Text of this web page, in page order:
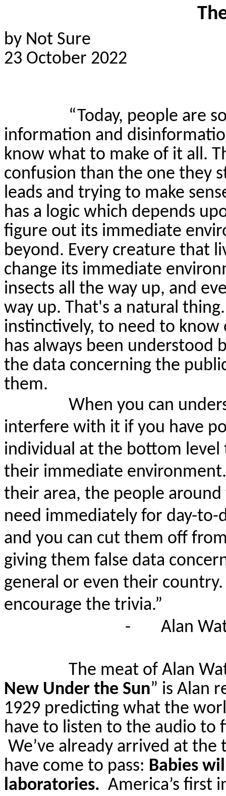
by Not Sure
23 October 2022
“Today, people are
information and
know what to make of it all.
confusion than the one they
leads and trying to make
has a logic which depends
figure out its immediate
beyond. Every creature that
change its immediate
insects all the way up, and
way up. That's a natural
instinctively, to need to
has always been understood
the data concerning the
them.
When you can
interfere with it if you have
individual at the bottom level
their immediate
their area, the people
need immediately for day-to-
and you can cut them off
giving them false data
general or even their
encourage the trivia.”
-
Alan
The meat of Alan
New Under the Sun” is Alan
1929 predicting what the
have to listen to the audio
We’ve already arrived at
have come to pass: Babies
laboratories. America’s first